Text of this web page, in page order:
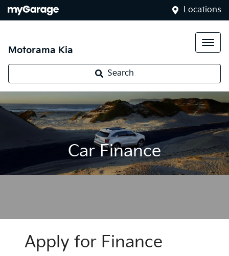
Locations
Motorama Kia
Search
Car Finance
Apply for Finance